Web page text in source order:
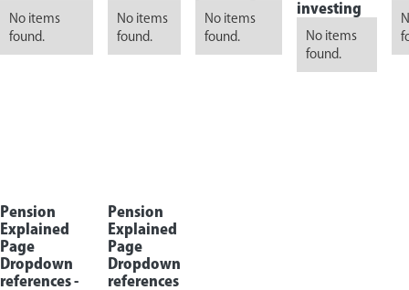
No items
found.
No items
found.
No items
found.
investing
No items
found.
Pension
Explained
Page
Dropdown
references -
Pension
Explained
Page
Dropdown
references